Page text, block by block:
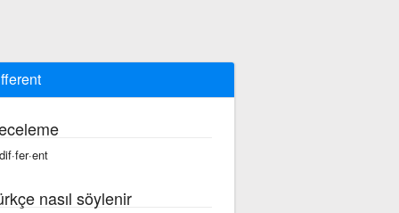
nasıl söylenir